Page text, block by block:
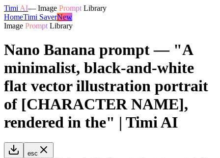
Timi AI— Image Prompt Library
HomeTimi SaverNew
Image Prompt Library
Nano Banana prompt — "A
minimalist, black-and-white
flat vector illustration portrait
of [CHARACTER NAME],
rendered in the" | Timi AI
esc